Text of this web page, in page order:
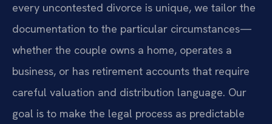
every uncontested divorce is unique, we tailor the
documentation to the particular circumstances—
whether the couple owns a home, operates a
business, or has retirement accounts that require
careful valuation and distribution language. Our
goal is to make the legal process as predictable